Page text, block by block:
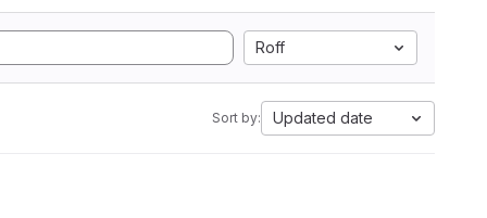
Roff
Sort by: Updated date